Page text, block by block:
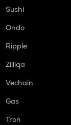
Sushi
Ondo
Ripple
Zilliqa
Vechain
Gas
Tron